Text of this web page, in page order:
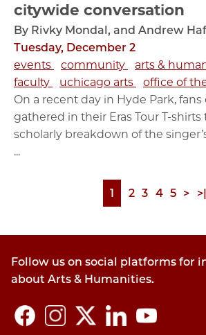
citywide conversation
By Rivky Mondal, and Andrew
Tuesday, December 2
events
community
arts &
faculty
uchicago arts
office of
On a recent day in Hyde Park, fans
gathered in their Eras Tour T-shirts
scholarly breakdown of the
...
Page
1 Page
2 Page
3 Page
4 Page
5 Next
> >|
Follow us on social platforms for
about Arts & Humanities.